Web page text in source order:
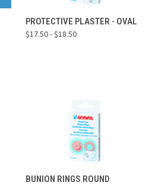
PROTECTIVE PLASTER - OVAL
$17.50 - $18.50
BUNION RINGS ROUND